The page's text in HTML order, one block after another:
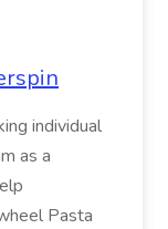
individual
as a
Pasta